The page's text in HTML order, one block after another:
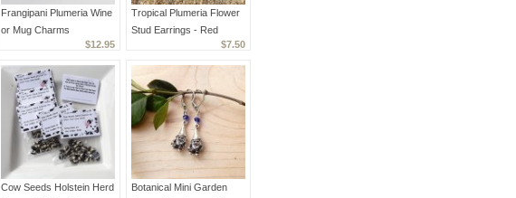
Frangipani Plumeria Wine
or Mug Charms
Handcrafted Unique$12.95
Tropical Plumeria Flower
Stud Earrings - Red
$7.50
Cow Seeds Holstein Herd
Botanical Mini Garden